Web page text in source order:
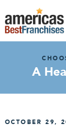
A
OCTOBER 29,